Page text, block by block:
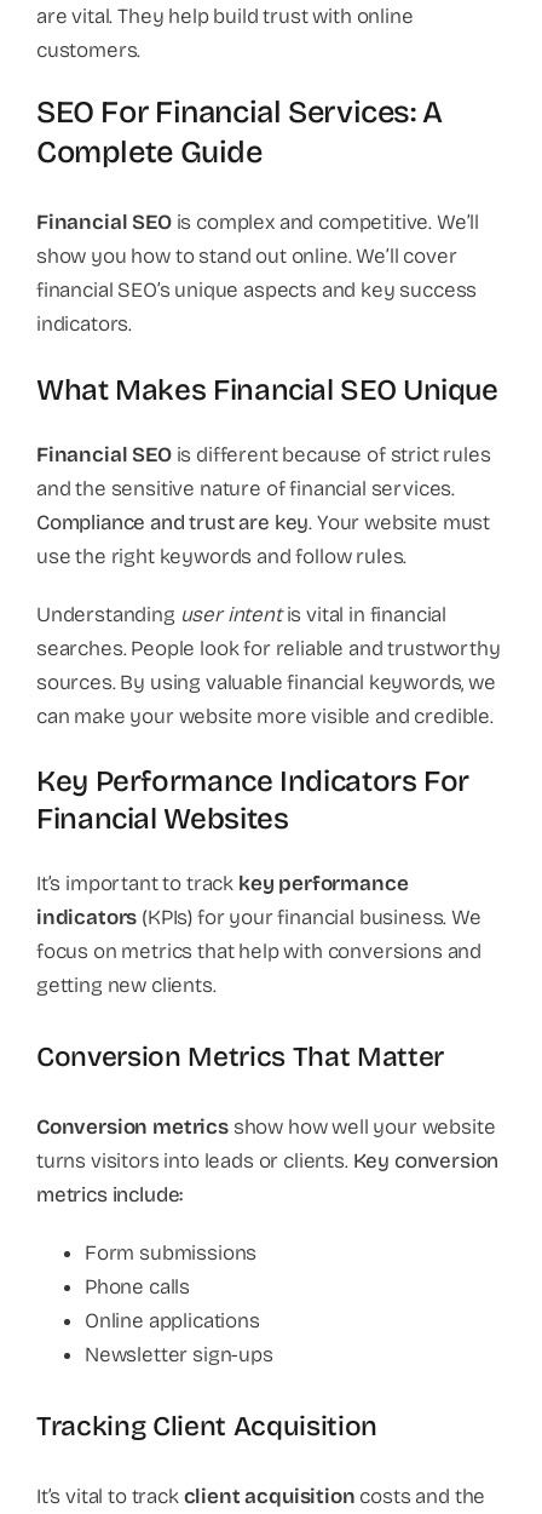
are vital. They help build trust with online
customers.
SEO For Financial Services: A
Complete Guide
Financial SEOis complex and competitive. We’ll
show you how to stand out online. We’ll cover
financial SEO’s unique aspects and key success
indicators.
What Makes Financial SEO Unique
Financial SEOis different because of strict rules
and the sensitive nature of financial services.
Compliance and trust are key. Your website must
use the right keywords and follow rules.
Understanding user intentis vital in financial
searches. People look for reliable and trustworthy
sources. By using valuable financial keywords, we
can make your website more visible and credible.
Key Performance Indicators For
Financial Websites
It’s important to track key performance
indicators (KPIs) for your financial business. We
focus on metrics that help with conversions and
getting new clients.
Conversion Metrics That Matter
Conversion metricsshow how well your website
turns visitors into leads or clients. Key conversion
metrics include:
Form submissions
Phone calls
Online applications
Newsletter sign-ups
Tracking Client Acquisition
It’s vital to trackclient acquisition costs and the